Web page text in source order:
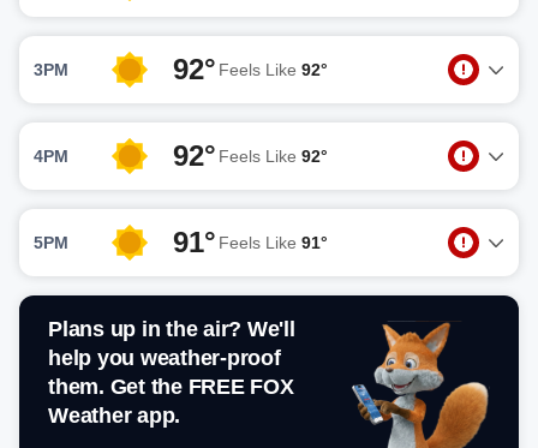
3PM 92° Feels Like 92°
4PM 92° Feels Like 92°
5PM 91° Feels Like 91°
Plans up in the air? We'll
help you weather-proof
them. Get the FREE FOX
Weather app.